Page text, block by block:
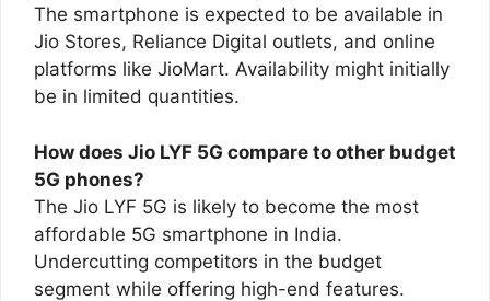
The smartphone is expected to be available in
Jio Stores, Reliance Digital outlets, and online
platforms like JioMart. Availability might initially
be in limited quantities.
How does Jio LYF 5G compare to other budget
5G phones?
The Jio LYF 5G is likely to become the most
affordable 5G smartphone in India.
Undercutting competitors in the budget
segment while offering high-end features​.